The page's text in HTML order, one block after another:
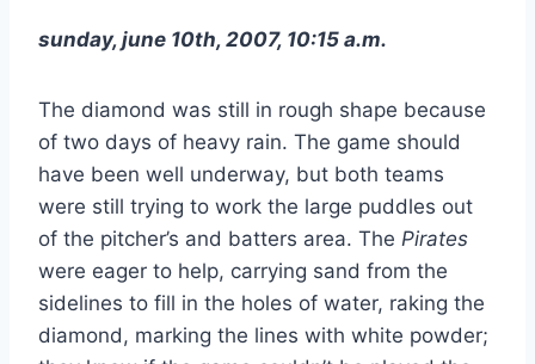
sunday, june 10th, 2007, 10:15 a.m.
The diamond was still in rough shape because
of two days of heavy rain. The game should
have been well underway, but both teams
were still trying to work the large puddles out
of the pitcher’s and batters area. The Pirates
were eager to help, carrying sand from the
sidelines to fill in the holes of water, raking the
diamond, marking the lines with white powder;